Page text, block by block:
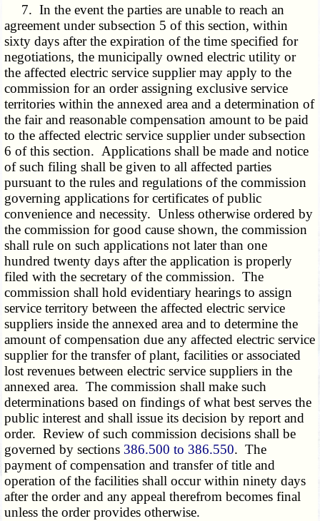
7. In the event the parties are unable to reach an
agreement under subsection 5 of this section, within
sixty days after the expiration of the time specified for
negotiations, the municipally owned electric utility or
the affected electric service supplier may apply to the
commission for an order assigning exclusive service
territories within the annexed area and a determination of
the fair and reasonable compensation amount to be paid
to the affected electric service supplier under subsection
6 of this section. Applications shall be made and notice
of such filing shall be given to all affected parties
pursuant to the rules and regulations of the commission
governing applications for certificates of public
convenience and necessity. Unless otherwise ordered by
the commission for good cause shown, the commission
shall rule on such applications not later than one
hundred twenty days after the application is properly
filed with the secretary of the commission. The
commission shall hold evidentiary hearings to assign
service territory between the affected electric service
suppliers inside the annexed area and to determine the
amount of compensation due any affected electric service
supplier for the transfer of plant, facilities or associated
lost revenues between electric service suppliers in the
annexed area. The commission shall make such
determinations based on findings of what best serves the
public interest and shall issue its decision by report and
order. Review of such commission decisions shall be
governed by sections 386.500 to 386.550. The
payment of compensation and transfer of title and
operation of the facilities shall occur within ninety days
after the order and any appeal therefrom becomes final
unless the order provides otherwise.